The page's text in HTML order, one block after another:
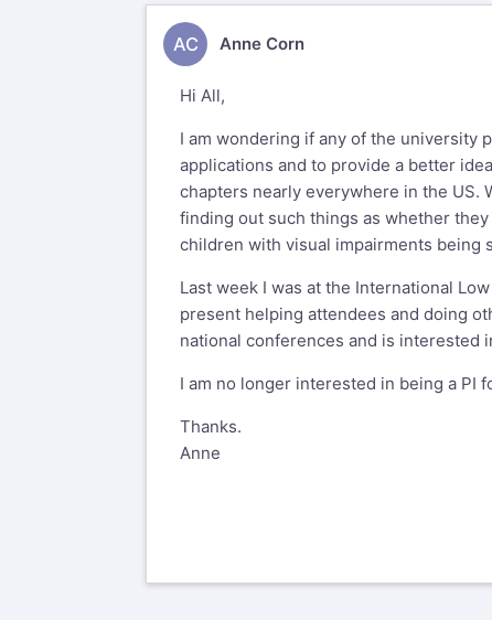
AC Anne Corn
Hi All,
I am wondering if any of the university
applications and to provide a better
chapters nearly everywhere in the US.
finding out such things as whether
children with visual impairments being
Last week I was at the International
present helping attendees and doing
national conferences and is interested
I am no longer interested in being a PI
Thanks.
Anne